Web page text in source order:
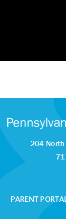
204 North
PARENT